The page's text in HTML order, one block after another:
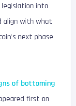
into
align with what
next phase
of bottoming
first on